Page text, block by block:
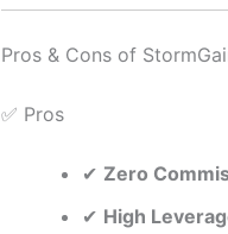
Pros & Cons of
✅ Pros
✔ Zero
✔ High